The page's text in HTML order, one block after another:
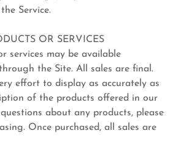
Service.
OR SERVICES
services may be available
the Site. All sales are final.
effort to display as accurately as
of the products offered in our
about any products, please
Once purchased, all sales are